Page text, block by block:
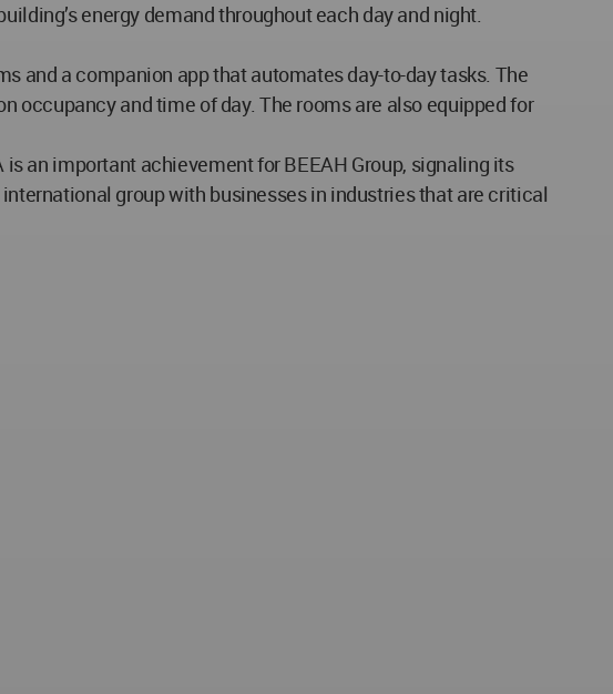
energy demand throughout each day and night.
and a companion app that automates day-to-day tasks. The
occupancy and time of day. The rooms are also equipped for
an important achievement for BEEAH Group, signaling its
group with businesses in industries that are critical